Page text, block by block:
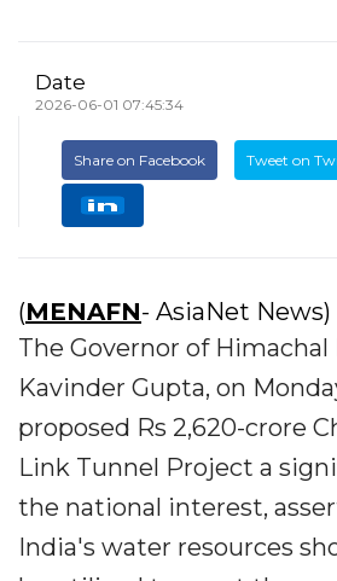
Date
2026-06-01 07:45:34
Share on Facebook Tweet on
(MENAFN- AsiaNet News)
The Governor of Himachal
Kavinder Gupta, on
proposed Rs 2,620-crore
Link Tunnel Project a
the national interest,
India's water resources